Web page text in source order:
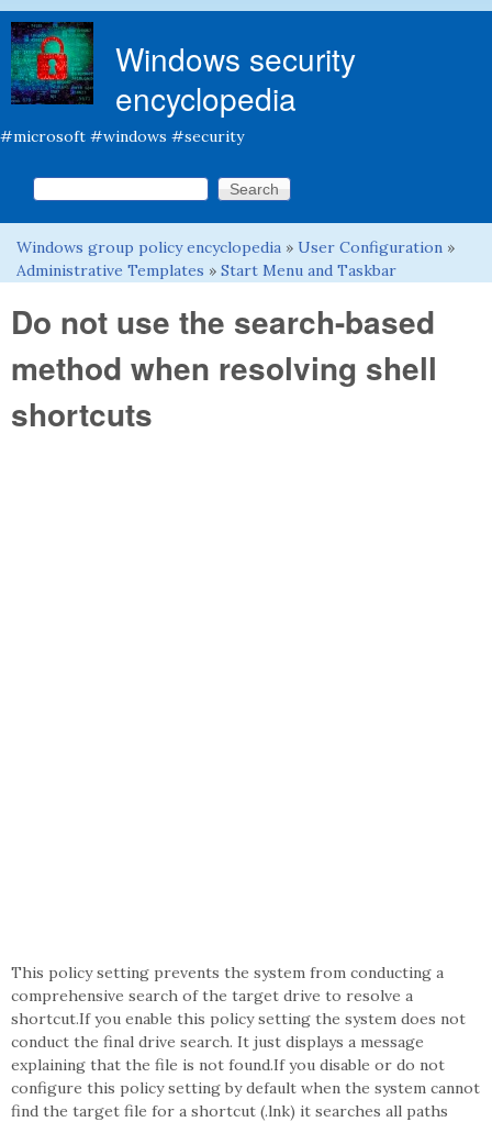
Windows security
encyclopedia
#microsoft #windows #security
Search form
Search this site
You are here
Windows group policy encyclopedia » User Configuration »
Administrative Templates » Start Menu and Taskbar
Do not use the search-based
method when resolving shell
shortcuts
This policy setting prevents the system from conducting a
comprehensive search of the target drive to resolve a
shortcut.If you enable this policy setting the system does not
conduct the final drive search. It just displays a message
explaining that the file is not found.If you disable or do not
configure this policy setting by default when the system cannot
find the target file for a shortcut (.lnk) it searches all paths